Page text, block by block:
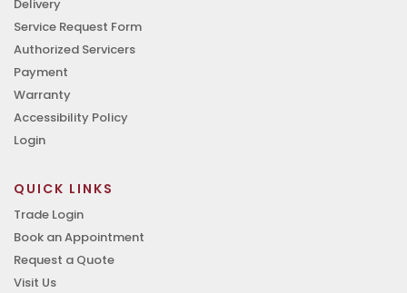
Delivery
Service Request Form
Authorized Servicers
Payment
Warranty
Accessibility Policy
Login
QUICK LINKS
Trade Login
Book an Appointment
Request a Quote
Visit Us